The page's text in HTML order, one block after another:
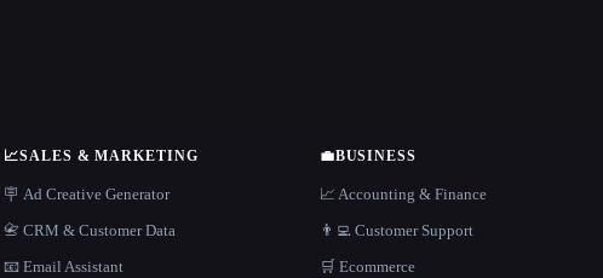
📈SALES & MARKETING
🪧 Ad Creative Generator
📇 CRM & Customer Data
📧 Email Assistant
💼BUSINESS
📈 Accounting & Finance
👨‍💻 Customer Support
🛒 Ecommerce